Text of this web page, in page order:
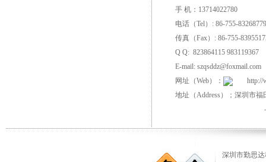
手 机：13714022780
电话（Tel）: 86-755-
传真（Fax）: 86-755-
Q Q: 823864115 983119367
E-mail: szqsddz@foxmail.com
网址（Web）：
http://
地址（Address）；深圳市
深圳市勤思